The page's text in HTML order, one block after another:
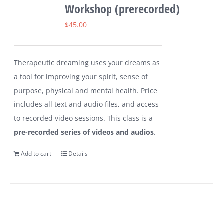
Workshop (prerecorded)
$45.00
Therapeutic dreaming uses your dreams as
a tool for improving your spirit, sense of
purpose, physical and mental health. Price
includes all text and audio files, and access
to recorded video sessions. This class is a
pre-recorded series of videos and audios.
Add to cart Details